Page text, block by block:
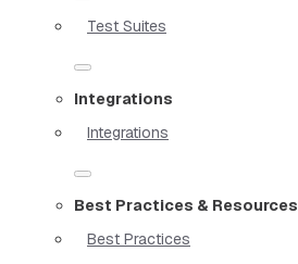
Test Suites
Integrations
Integrations
Best Practices & Resources
Best Practices